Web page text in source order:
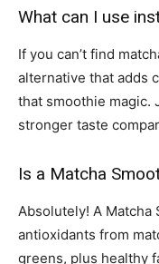
What can I use
If you can’t find
alternative that adds
that smoothie magic.
stronger taste
Is a Matcha
Absolutely! A
antioxidants from
greens, plus healthy